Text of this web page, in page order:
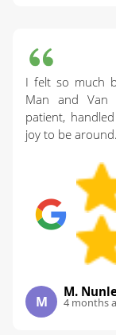
I felt so much
Man and Van
patient,
joy to be around.
M
M.
4 months